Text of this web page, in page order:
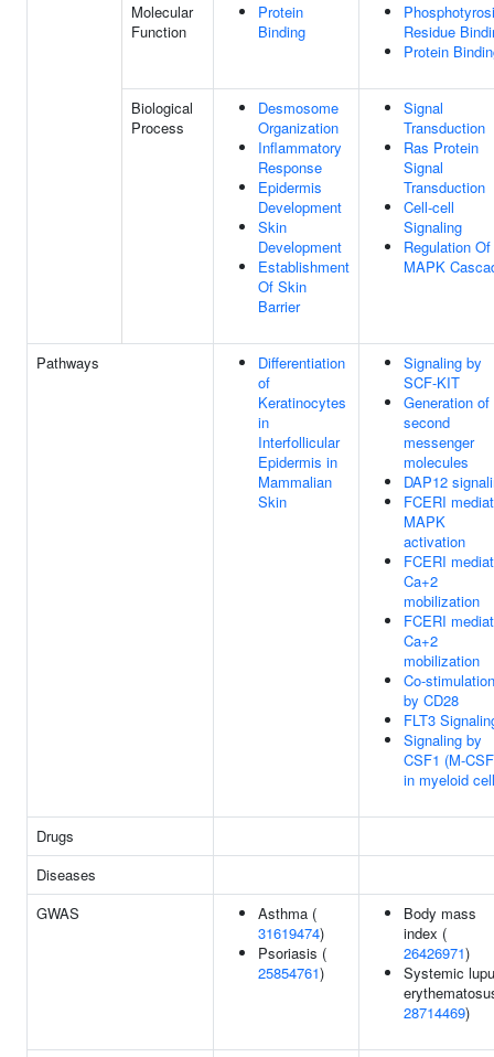
Molecular
Function
Protein
Binding
Residue
Protein
Biological
Process
Desmosome
Organization
Inflammatory
Response
Epidermis
Development
Skin
Development
Establishment
Of Skin
Barrier
Signal
Transduction
Ras Protein
Signal
Transduction
Cell-cell
Signaling
Regulation Of
MAPK
Pathways
Differentiation
of
Keratinocytes
in
Interfollicular
Epidermis in
Mammalian
Skin
Signaling by
SCF-KIT
Generation of
second
messenger
molecules
DAP12
FCERI
MAPK
activation
FCERI
Ca+2
mobilization
FCERI
Ca+2
mobilization
Co-stimulation
by CD28
FLT3
Signaling by
CSF1 (M-
in myeloid
Drugs
Diseases
GWAS
Asthma (
31619474)
Psoriasis (
25854761)
Body mass
index (
26426971)
Systemic
28714469)